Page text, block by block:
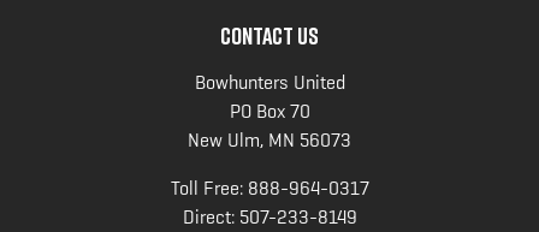
CONTACT US
Bowhunters United
PO Box 70
New Ulm, MN 56073
Toll Free: 888-964-0317
Direct: 507-233-8149